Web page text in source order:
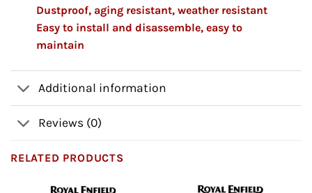
Dustproof, aging resistant, weather resistant
Easy to install and disassemble, easy to
maintain
Additional information
Reviews (0)
RELATED PRODUCTS